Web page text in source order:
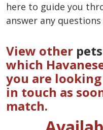
here to guide you
answer any questions
View other pets
which
you are
in touch as
match.